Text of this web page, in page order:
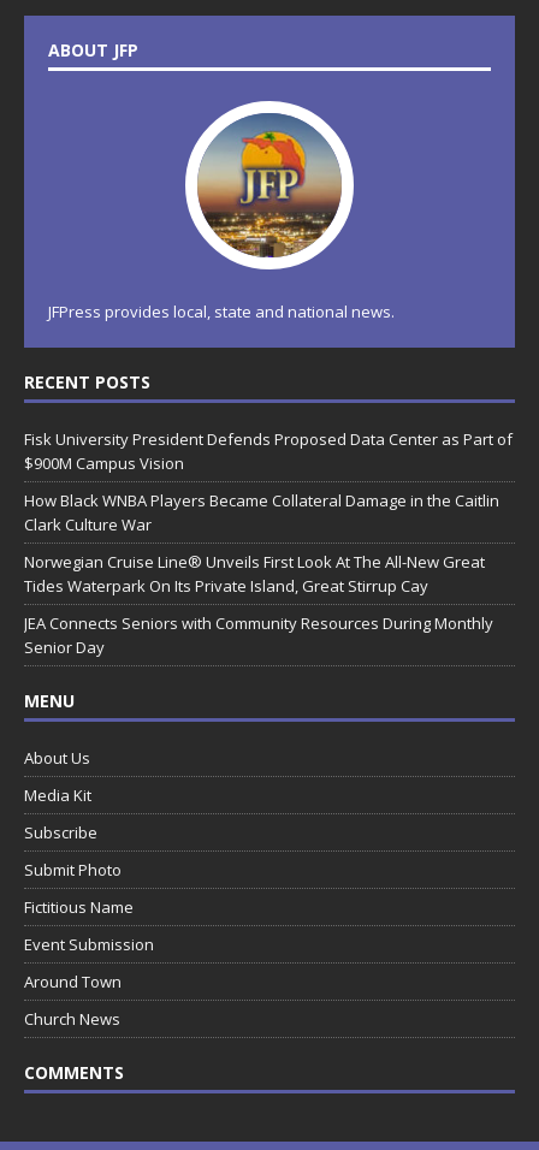
ABOUT JFP
JFPress provides local, state and national news.
RECENT POSTS
Fisk University President Defends Proposed Data Center as Part of
$900M Campus Vision
How Black WNBA Players Became Collateral Damage in the Caitlin
Clark Culture War
Norwegian Cruise Line® Unveils First Look At The All-New Great
Tides Waterpark On Its Private Island, Great Stirrup Cay
JEA Connects Seniors with Community Resources During Monthly
Senior Day
MENU
About Us
Media Kit
Subscribe
Submit Photo
Fictitious Name
Event Submission
Around Town
Church News
COMMENTS